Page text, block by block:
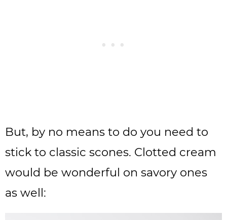
But, by no means to do you need to
stick to classic scones. Clotted cream
would be wonderful on savory ones
as well: